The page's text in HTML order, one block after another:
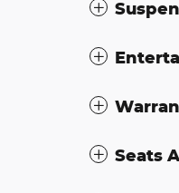
Seats